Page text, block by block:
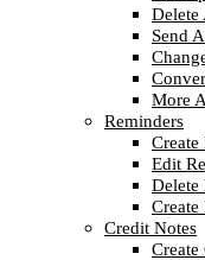
Delete
Send
More
Reminders
Edit
Delete
Credit Notes
Create